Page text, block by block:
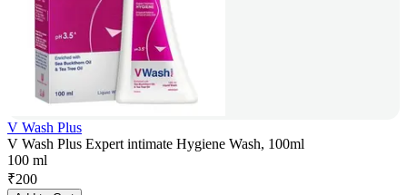
V Wash Plus
V Wash Plus Expert intimate Hygiene Wash, 100ml
100 ml
₹200